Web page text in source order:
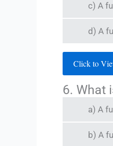
c) A
d) A
Click to
6. What
a) A
b) A